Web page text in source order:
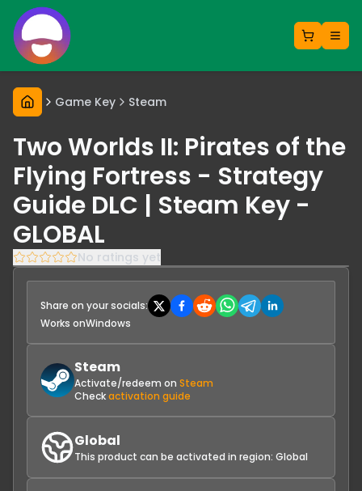
Game Key Steam
Two Worlds II: Pirates of the
Flying Fortress - Strategy
Guide DLC | Steam Key -
GLOBAL
No ratings yet
Share on your socials:
Works onWindows
Steam
Activate/redeem on Steam
Checkactivation guide
Global
This product can be activated in region: Global